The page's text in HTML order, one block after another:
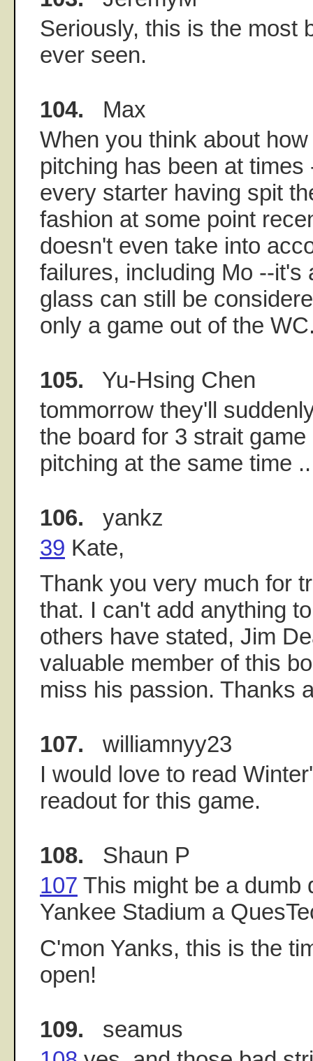
Seriously, this is the most
ever seen.
104. Max
When you think about
pitching has been at
every starter having spit
fashion at some point
doesn't even take into
failures, including Mo --it's
glass can still be
only a game out of the
105. Yu-Hsing Chen
tommorrow they'll
the board for 3 strait
pitching at the same time
106. yankz
39 Kate,
Thank you very much for
that. I can't add anything
others have stated, Jim
valuable member of this
miss his passion. Thanks
107. williamnyy23
I would love to read
readout for this game.
108. Shaun P
107 This might be a dumb
Yankee Stadium a
C'mon Yanks, this is the
open!
109. seamus